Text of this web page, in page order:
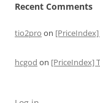
Recent Comments
tio2pro on
hcgod on [PriceIndex]